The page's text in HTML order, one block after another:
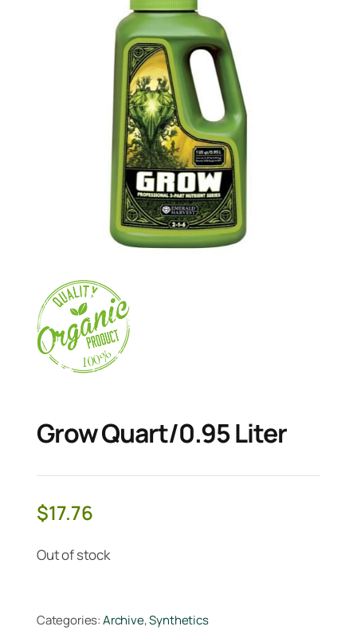
Grow Quart/0.95 Liter
$17.76
Out of stock
Categories:Archive,Synthetics